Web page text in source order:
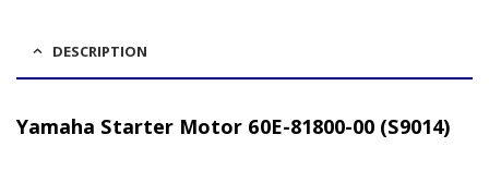
DESCRIPTION
Yamaha Starter Motor 60E-81800-00 (S9014)